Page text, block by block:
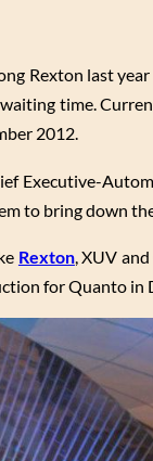
Rexton last
time.
2012.
Executive-
to bring down
Rexton, XUV
for Quanto in